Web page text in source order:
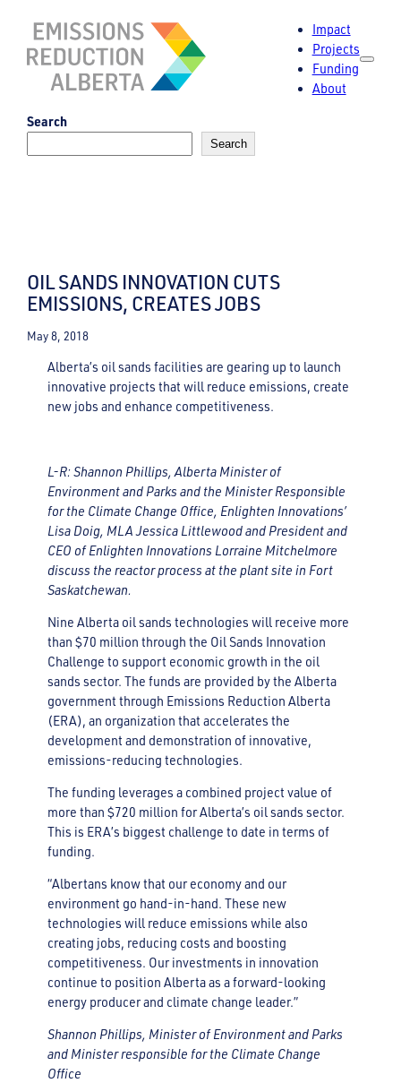
content
Impact
Projects
Funding
About
Search
Search
OIL SANDS INNOVATION CUTS
EMISSIONS, CREATES JOBS
May 8, 2018
Alberta’s oil sands facilities are gearing up to launch
innovative projects that will reduce emissions, create
new jobs and enhance competitiveness.
L-R: Shannon Phillips, Alberta Minister of
Environment and Parks and the Minister Responsible
for the Climate Change Office, Enlighten Innovations’
Lisa Doig, MLA Jessica Littlewood and President and
CEO of Enlighten Innovations Lorraine Mitchelmore
discuss the reactor process at the plant site in Fort
Saskatchewan.
Nine Alberta oil sands technologies will receive more
than $70 million through the Oil Sands Innovation
Challenge to support economic growth in the oil
sands sector. The funds are provided by the Alberta
government through Emissions Reduction Alberta
(ERA), an organization that accelerates the
development and demonstration of innovative,
emissions-reducing technologies.
The funding leverages a combined project value of
more than $720 million for Alberta’s oil sands sector.
This is ERA’s biggest challenge to date in terms of
funding.
“Albertans know that our economy and our
environment go hand-in-hand. These new
technologies will reduce emissions while also
creating jobs, reducing costs and boosting
competitiveness. Our investments in innovation
continue to position Alberta as a forward-looking
energy producer and climate change leader.”
Shannon Phillips, Minister of Environment and Parks
and Minister responsible for the Climate Change
Office